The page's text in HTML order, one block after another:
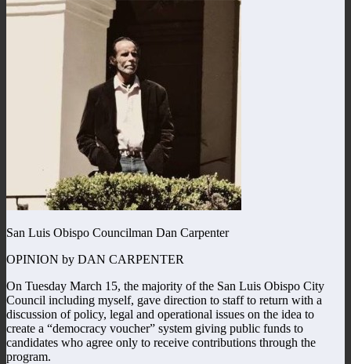
San Luis Obispo Councilman Dan Carpenter
OPINION by DAN CARPENTER
On Tuesday March 15, the majority of the San Luis Obispo City
Council including myself, gave direction to staff to return with a
discussion of policy, legal and operational issues on the idea to
create a “democracy voucher” system giving public funds to
candidates who agree only to receive contributions through the
program.